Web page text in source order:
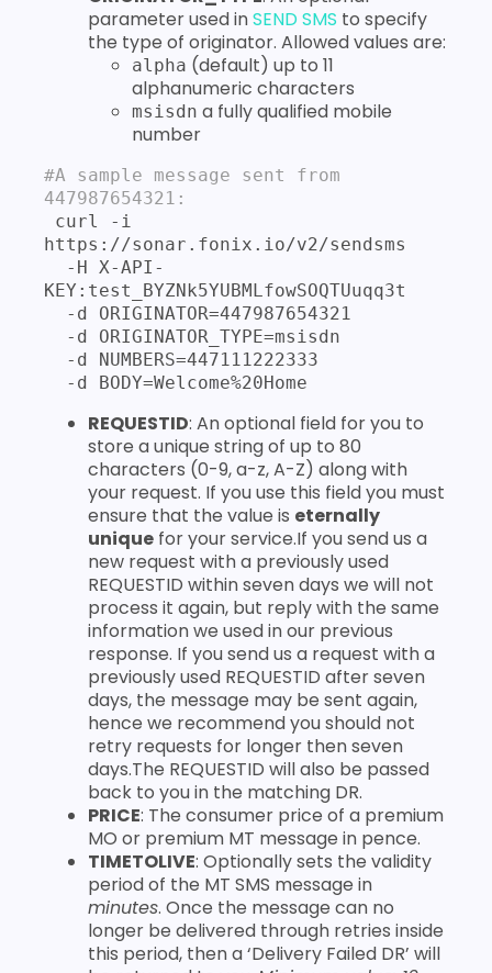
parameter used inSEND SMS to specify
the type of originator. Allowed values are:
alpha (default) up to 11
alphanumeric characters
msisdn a fully qualified mobile
number
#A sample message sent from
447987654321:
https://sonar.fonix.io/v2/sendsms
KEY:test_BYZNk5YUBMLfowSOQTUuqq3t
  -d BODY=Welcome%20Home
REQUESTID: An optional field for you to
store a unique string of up to 80
characters (0-9, a-z, A-Z) along with
your request. If you use this field you must
ensure that the value is eternally
unique for your service.If you send us a
new request with a previously used
REQUESTID within seven days we will not
process it again, but reply with the same
information we used in our previous
response. If you send us a request with a
previously used REQUESTID after seven
days, the message may be sent again,
hence we recommend you should not
retry requests for longer then seven
days.The REQUESTID will also be passed
back to you in the matching DR.
PRICE: The consumer price of a premium
MO or premium MT message in pence.
TIMETOLIVE: Optionally sets the validity
period of the MT SMS message in
minutes. Once the message can no
longer be delivered through retries inside
this period, then a ‘Delivery Failed DR’ will